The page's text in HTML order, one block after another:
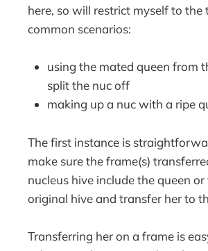
here, so will restrict myself to
common scenarios:
using the mated queen from
split the nuc off
making up a nuc with a ripe
The first instance is
make sure the frame(s)
nucleus hive include the queen
original hive and transfer her to
Transferring her on a frame is